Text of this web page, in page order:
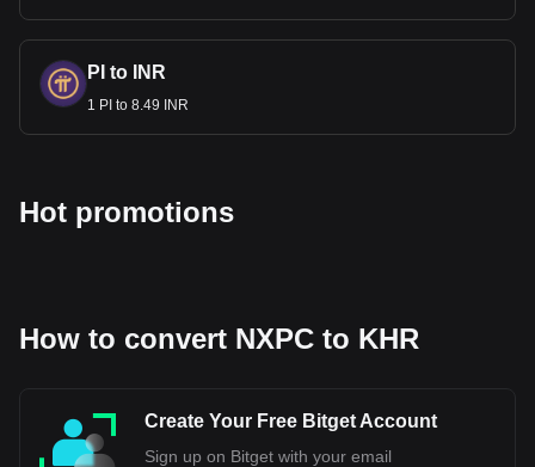
PI to INR
1 PI to 8.49 INR
Hot promotions
How to convert NXPC to KHR
Create Your Free Bitget Account
Sign up on Bitget with your email